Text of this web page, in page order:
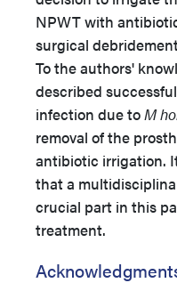
NPWT with
surgical
To the authors'
described
infection due toM
removal of the
antibiotic irrigation.
that a
crucial part in this
treatment.